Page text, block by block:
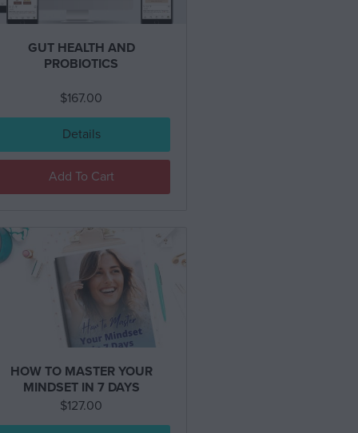
GUT HEALTH AND
PROBIOTICS
$167.00
Details
Add To Cart
HOW TO MASTER YOUR
MINDSET IN 7 DAYS
$127.00